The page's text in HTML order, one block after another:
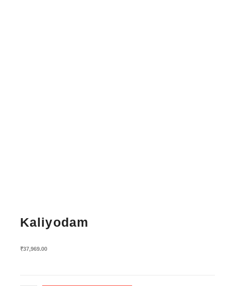
Kaliyodam
₹37,969.00